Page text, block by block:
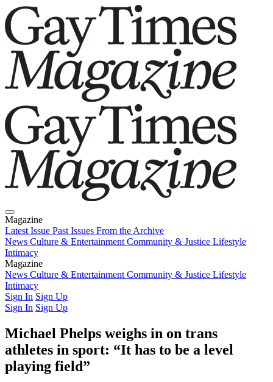
Magazine
Latest Issue Past Issues From the Archive
News Culture & Entertainment Community & Justice Lifestyle
Intimacy
Magazine
Latest IssuePast IssuesFrom the Archive
News Culture & Entertainment Community & Justice Lifestyle
Intimacy
Sign In Sign Up
Sign In Sign Up
Michael Phelps weighs in on trans
athletes in sport: “It has to be a level
playing field”